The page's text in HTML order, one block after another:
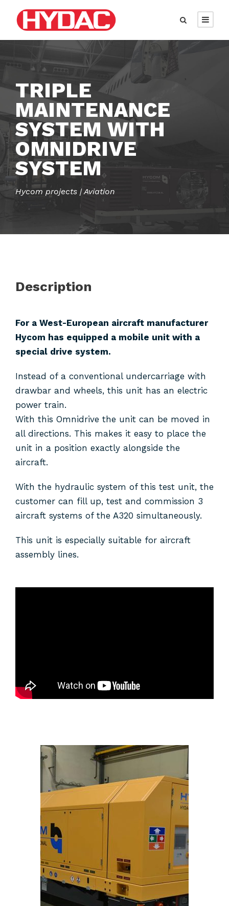
TRIPLE
MAINTENANCE
SYSTEM WITH
OMNIDRIVE
SYSTEM
Hycom projects | Aviation
Description
For a West-European aircraft manufacturer
Hycom has equipped a mobile unit with a
special drive system.
Instead of a conventional undercarriage with
drawbar and wheels, this unit has an electric
power train.
With this Omnidrive the unit can be moved in
all directions. This makes it easy to place the
unit in a position exactly alongside the
aircraft.
With the hydraulic system of this test unit, the
customer can fill up, test and commission 3
aircraft systems of the A320 simultaneously.
This unit is especially suitable for aircraft
assembly lines.